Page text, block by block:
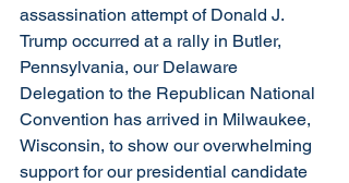
assassination attempt of Donald J.
Trump occurred at a rally in Butler,
Pennsylvania, our Delaware
Delegation to the Republican National
Convention has arrived in Milwaukee,
Wisconsin, to show our overwhelming
support for our presidential candidate